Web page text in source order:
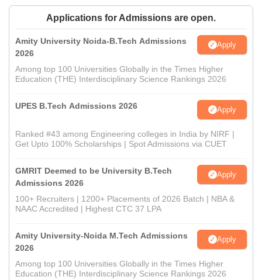
Applications for Admissions are open.
Amity University Noida-B.Tech Admissions
2026
Apply
Among top 100 Universities Globally in the Times Higher
Education (THE) Interdisciplinary Science Rankings 2026
UPES B.Tech Admissions 2026 Apply
Ranked #43 among Engineering colleges in India by NIRF |
Get Upto 100% Scholarships | Spot Admissions via CUET
GMRIT Deemed to be University B.Tech
Admissions 2026
Apply
100+ Recruiters | 1200+ Placements of 2026 Batch | NBA &
NAAC Accredited | Highest CTC 37 LPA
Amity University-Noida M.Tech Admissions
2026
Apply
Among top 100 Universities Globally in the Times Higher
Education (THE) Interdisciplinary Science Rankings 2026